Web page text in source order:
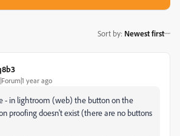
Sort by: Newest first
year ago
- in lightroom (web) the button on the
proofing doesn't exist (there are no buttons